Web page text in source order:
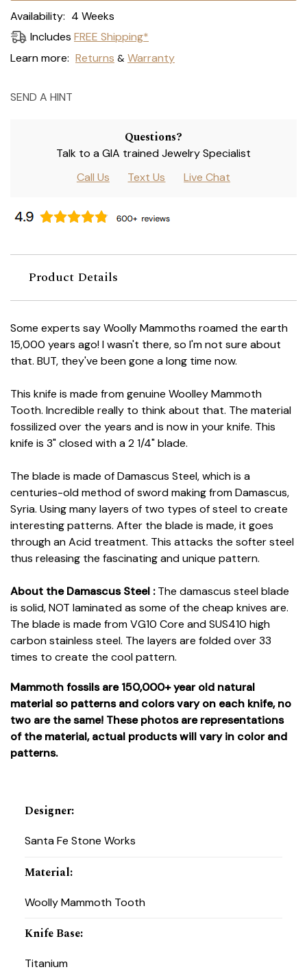
Availability: 4 Weeks
Includes FREE Shipping*
Learn more: Returns & Warranty
SEND A HINT
Questions?
Talk to a GIA trained Jewelry Specialist
Call Us
Text Us Live Chat
Product Details
Some experts say Woolly Mammoths roamed the earth
15,000 years ago! I wasn't there, so I'm not sure about
that. BUT, they've been gone a long time now.
This knife is made from genuine Woolley Mammoth
Tooth. Incredible really to think about that. The material
fossilized over the years and is now in your knife. This
knife is 3" closed with a 2 1/4" blade.
The blade is made of Damascus Steel, which is a
centuries-old method of sword making from Damascus,
Syria. Using many layers of two types of steel to create
interesting patterns. After the blade is made, it goes
through an Acid treatment. This attacks the softer steel
thus releasing the fascinating and unique pattern.
About the Damascus Steel :The damascus steel blade
is solid, NOT laminated as some of the cheap knives are.
The blade is made from VG10 Core and SUS410 high
carbon stainless steel. The layers are folded over 33
times to create the cool pattern.
Mammoth fossils are 150,000+ year old natural
material so patterns and colors vary on each knife, no
two are the same! These photos are representations
of the material, actual products will vary in color and
patterns.
Designer:
Santa Fe Stone Works
Material:
Woolly Mammoth Tooth
Knife Base:
Titanium